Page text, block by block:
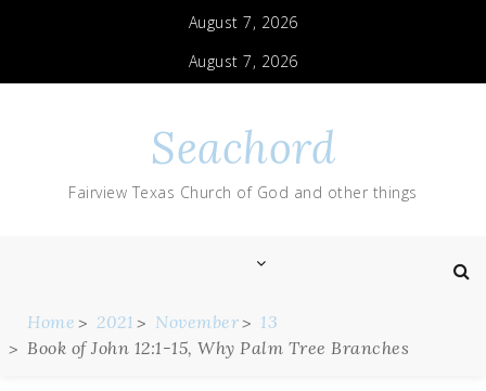
August 7, 2026
August 7, 2026
Seachord
Fairview Texas Church of God and other things
Home 2021 November
13
Book of John 12:1-15, Why Palm Tree Branches